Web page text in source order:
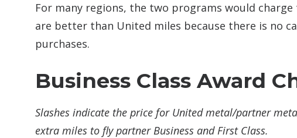
For many regions, the two programs would
are better than United miles because there is no
purchases.
Business Class Award
Slashes indicate the price for United metal/partner
extra miles to fly partner Business and First Class.